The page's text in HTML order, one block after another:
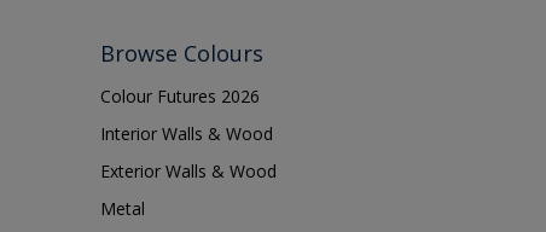
Browse Colours
Colour Futures 2026
Interior Walls & Wood
Exterior Walls & Wood
Metal